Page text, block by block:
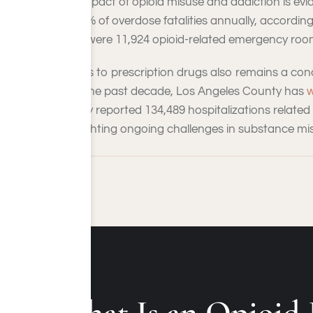
for 70% of overdose fatalities annually,
there were 11,924 opioid-related emergency
Access to prescription drugs also remains a
Over the past decade, Los Angeles County has
county reported 134,489 hospitalizations
highlighting ongoing challenges in substance